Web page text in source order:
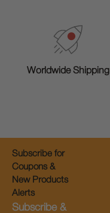
Worldwide Shipping
Subscribe for
Coupons &
New Products
Alerts
Subscribe &